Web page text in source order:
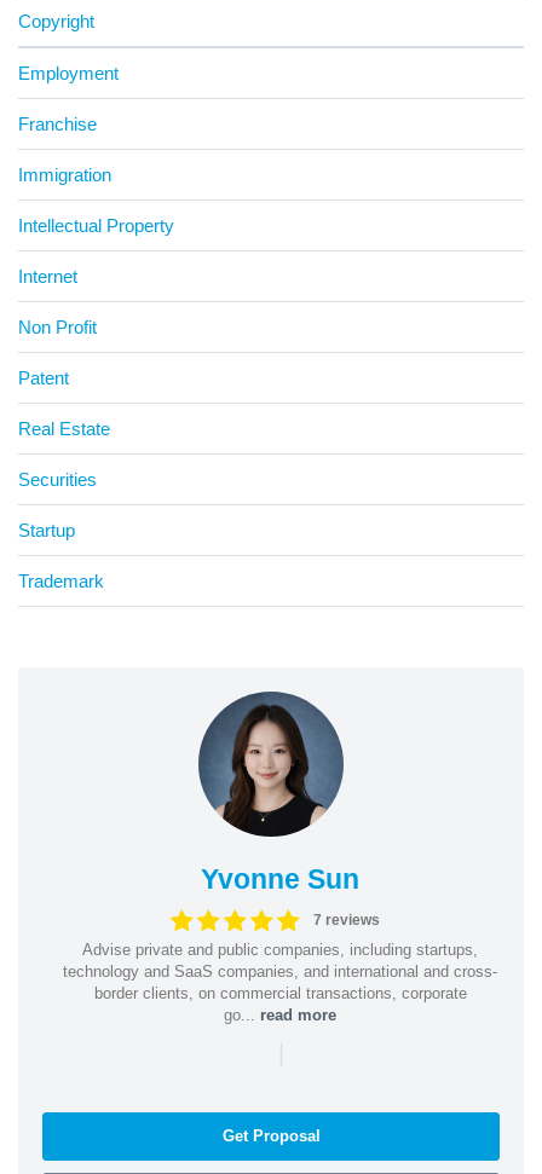
Copyright
Employment
Franchise
Immigration
Intellectual Property
Internet
Non Profit
Patent
Real Estate
Securities
Startup
Trademark
Yvonne Sun
7 reviews
Advise private and public companies, including startups,
technology and SaaS companies, and international and cross-
border clients, on commercial transactions, corporate
go... read more
|
Get Proposal